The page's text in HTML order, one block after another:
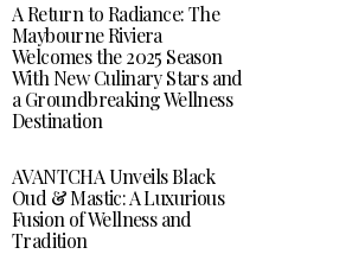
A Return to Radiance: The
Maybourne Riviera
Welcomes the 2025 Season
With New Culinary Stars and
a Groundbreaking Wellness
Destination
AVANTCHA Unveils Black
Oud & Mastic: A Luxurious
Fusion of Wellness and
Tradition